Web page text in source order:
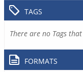
TAGS
There are no Tags
FORMATS